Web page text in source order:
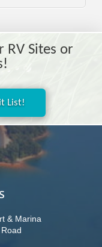
RV Sites or
List!
& Marina